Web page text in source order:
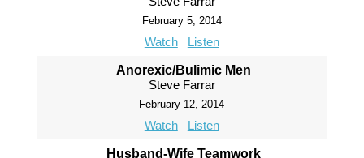
February 5, 2014
Watch Listen
Anorexic/Bulimic Men
Steve Farrar
February 12, 2014
Watch Listen
Husband-Wife Teamwork